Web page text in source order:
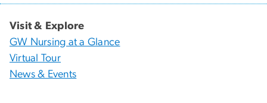
Visit & Explore
GW Nursing at a Glance
Virtual Tour
News & Events